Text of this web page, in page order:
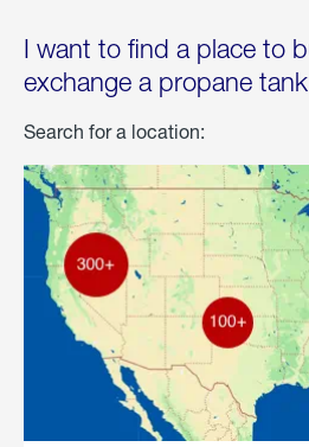
I want to find a place to
exchange a propane
Search for a location: